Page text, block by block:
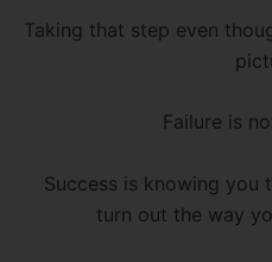
Taking that step even
Failure is
Success is knowing you
turn out the way